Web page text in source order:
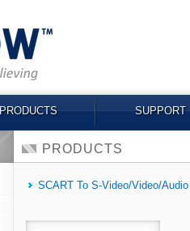
PRODUCTS SUPPORT
PRODUCTS
SCART To S-Video/Video/Audio